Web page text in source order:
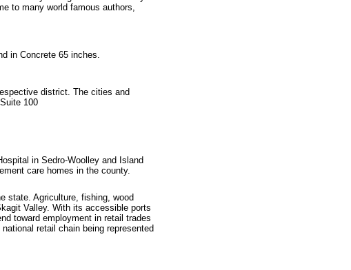
to many world famous authors,
in Concrete 65 inches.
district. The cities and
100
in Sedro-Woolley and Island
care homes in the county.
state. Agriculture, fishing, wood
Valley. With its accessible ports
toward employment in retail trades
retail chain being represented